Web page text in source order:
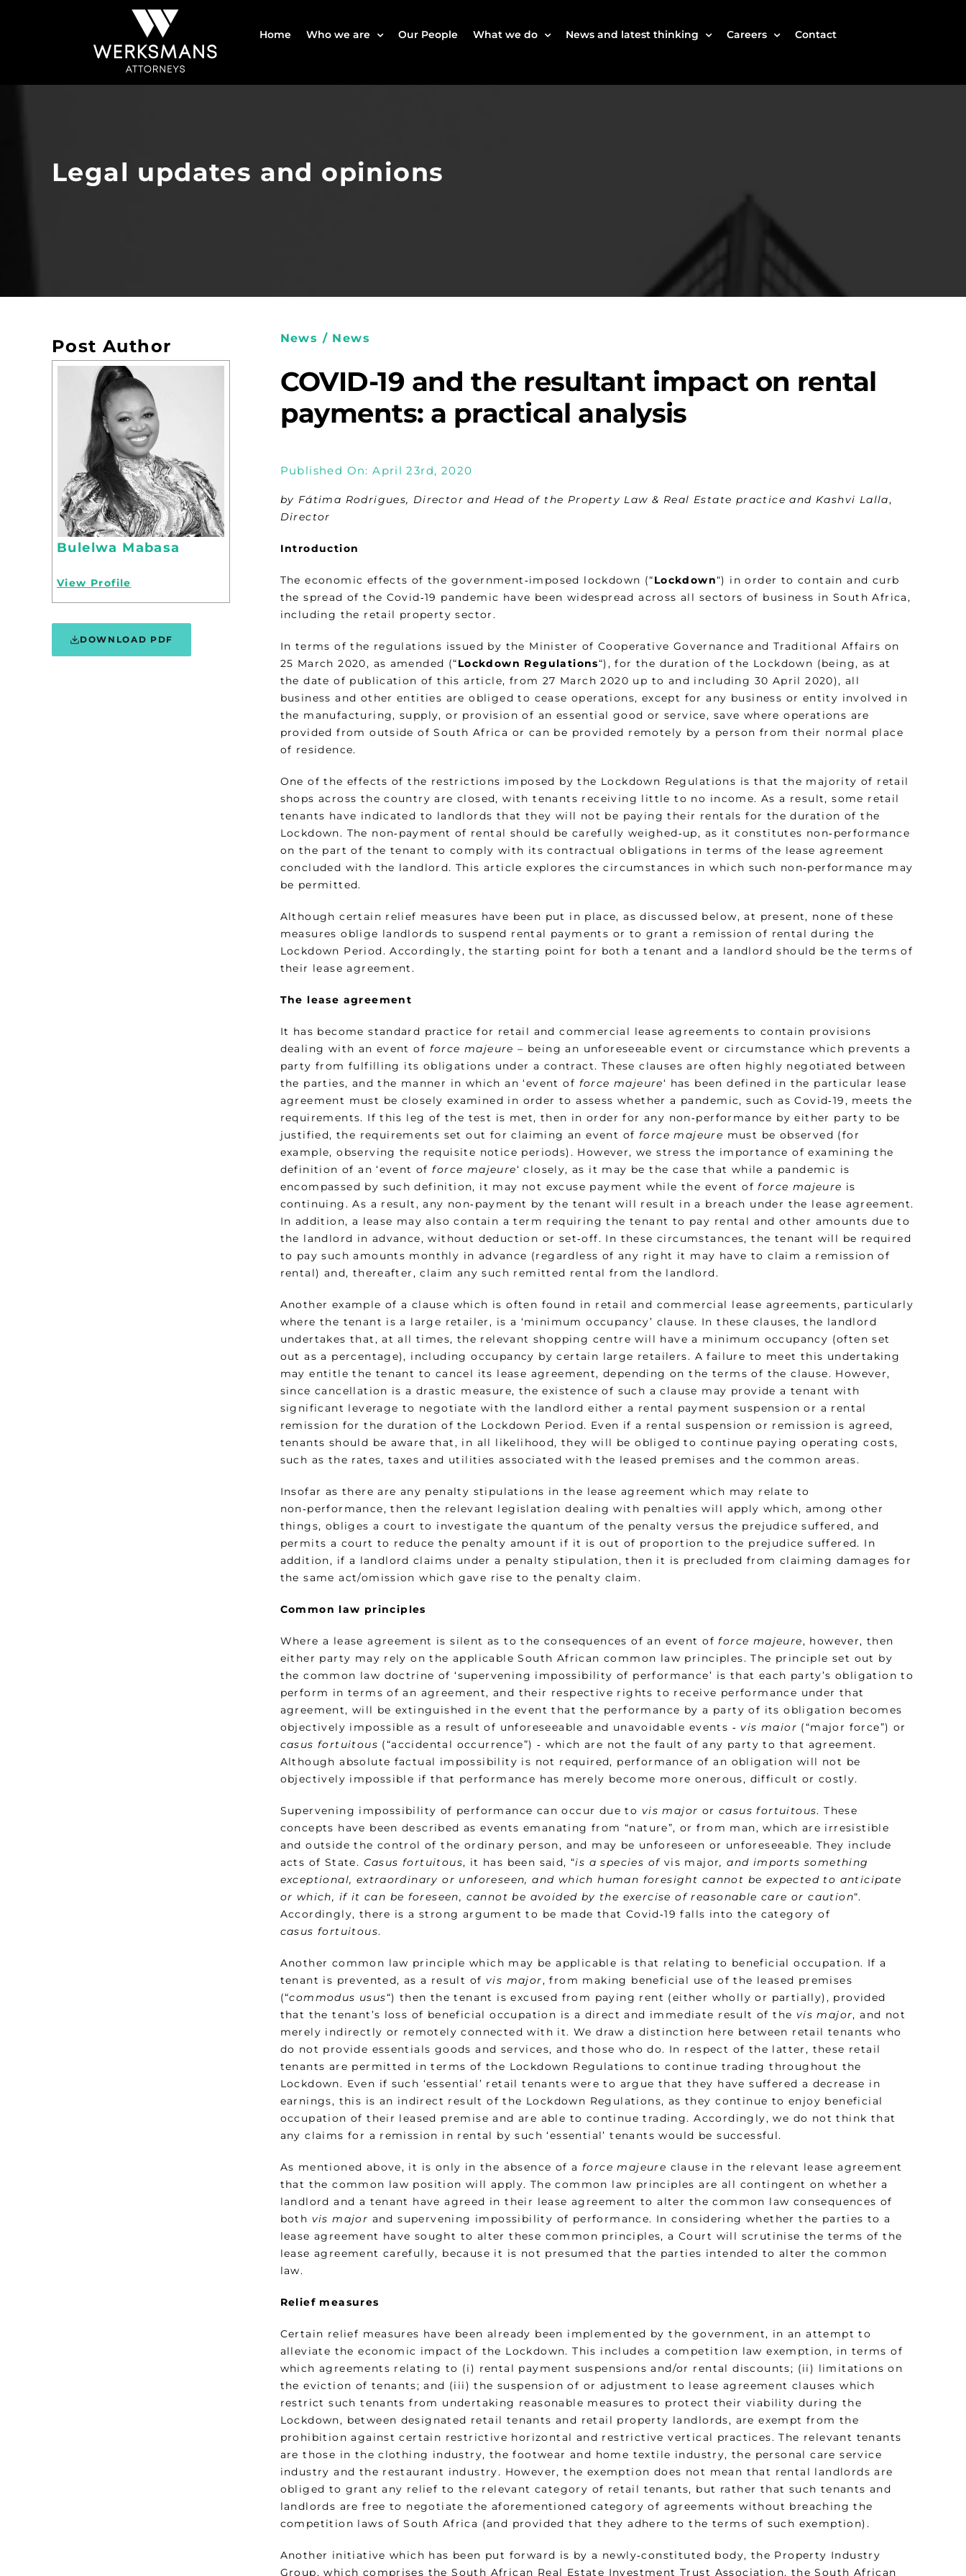
Home Who we are Our People What we do News and latest thinking Careers Contact
Legal updates and opinions
Post Author
Bulelwa Mabasa
View Profile
DOWNLOAD PDF
News / News
COVID-19 and the resultant impact on rental
payments: a practical analysis
Published On: April 23rd, 2020
by Fátima Rodrigues, Director and Head of the Property Law & Real Estate practice and Kashvi Lalla,
Director
Introduction
The economic effects of the government‑imposed lockdown (“Lockdown“) in order to contain and curb
the spread of the Covid‑19 pandemic have been widespread across all sectors of business in South Africa,
including the retail property sector.
In terms of the regulations issued by the Minister of Cooperative Governance and Traditional Affairs on
25 March 2020, as amended (“Lockdown Regulations“), for the duration of the Lockdown (being, as at
the date of publication of this article, from 27 March 2020 up to and including 30 April 2020), all
business and other entities are obliged to cease operations, except for any business or entity involved in
the manufacturing, supply, or provision of an essential good or service, save where operations are
provided from outside of South Africa or can be provided remotely by a person from their normal place
of residence.
One of the effects of the restrictions imposed by the Lockdown Regulations is that the majority of retail
shops across the country are closed, with tenants receiving little to no income. As a result, some retail
tenants have indicated to landlords that they will not be paying their rentals for the duration of the
Lockdown. The non‑payment of rental should be carefully weighed‑up, as it constitutes non‑performance
on the part of the tenant to comply with its contractual obligations in terms of the lease agreement
concluded with the landlord. This article explores the circumstances in which such non‑performance may
be permitted.
Although certain relief measures have been put in place, as discussed below, at present, none of these
measures oblige landlords to suspend rental payments or to grant a remission of rental during the
Lockdown Period. Accordingly, the starting point for both a tenant and a landlord should be the terms of
their lease agreement.
The lease agreement
It has become standard practice for retail and commercial lease agreements to contain provisions
dealing with an event of force majeure – being an unforeseeable event or circumstance which prevents a
party from fulfilling its obligations under a contract. These clauses are often highly negotiated between
the parties, and the manner in which an ‘event of force majeure‘ has been defined in the particular lease
agreement must be closely examined in order to assess whether a pandemic, such as Covid‑19, meets the
requirements. If this leg of the test is met, then in order for any non‑performance by either party to be
justified, the requirements set out for claiming an event of force majeure must be observed (for
example, observing the requisite notice periods). However, we stress the importance of examining the
definition of an ‘event of force majeure‘ closely, as it may be the case that while a pandemic is
encompassed by such definition, it may not excuse payment while the event of force majeure is
continuing. As a result, any non‑payment by the tenant will result in a breach under the lease agreement.
In addition, a lease may also contain a term requiring the tenant to pay rental and other amounts due to
the landlord in advance, without deduction or set‑off. In these circumstances, the tenant will be required
to pay such amounts monthly in advance (regardless of any right it may have to claim a remission of
rental) and, thereafter, claim any such remitted rental from the landlord.
Another example of a clause which is often found in retail and commercial lease agreements, particularly
where the tenant is a large retailer, is a ‘minimum occupancy’ clause. In these clauses, the landlord
undertakes that, at all times, the relevant shopping centre will have a minimum occupancy (often set
out as a percentage), including occupancy by certain large retailers. A failure to meet this undertaking
may entitle the tenant to cancel its lease agreement, depending on the terms of the clause. However,
since cancellation is a drastic measure, the existence of such a clause may provide a tenant with
significant leverage to negotiate with the landlord either a rental payment suspension or a rental
remission for the duration of the Lockdown Period. Even if a rental suspension or remission is agreed,
tenants should be aware that, in all likelihood, they will be obliged to continue paying operating costs,
such as the rates, taxes and utilities associated with the leased premises and the common areas.
Insofar as there are any penalty stipulations in the lease agreement which may relate to
non‑performance, then the relevant legislation dealing with penalties will apply which, among other
things, obliges a court to investigate the quantum of the penalty versus the prejudice suffered, and
permits a court to reduce the penalty amount if it is out of proportion to the prejudice suffered. In
addition, if a landlord claims under a penalty stipulation, then it is precluded from claiming damages for
the same act/omission which gave rise to the penalty claim.
Common law principles
Where a lease agreement is silent as to the consequences of an event of force majeure, however, then
either party may rely on the applicable South African common law principles. The principle set out by
the common law doctrine of ‘supervening impossibility of performance’ is that each party’s obligation to
perform in terms of an agreement, and their respective rights to receive performance under that
agreement, will be extinguished in the event that the performance by a party of its obligation becomes
objectively impossible as a result of unforeseeable and unavoidable events ‑ vis maior (“major force”) or
casus fortuitous (“accidental occurrence”) ‑ which are not the fault of any party to that agreement.
Although absolute factual impossibility is not required, performance of an obligation will not be
objectively impossible if that performance has merely become more onerous, difficult or costly.
Supervening impossibility of performance can occur due to vis major or casus fortuitous. These
concepts have been described as events emanating from “nature”, or from man, which are irresistible
and outside the control of the ordinary person, and may be unforeseen or unforeseeable. They include
acts of State. Casus fortuitous, it has been said, “is a species of vis major, and imports something
exceptional, extraordinary or unforeseen, and which human foresight cannot be expected to anticipate
or which, if it can be foreseen, cannot be avoided by the exercise of reasonable care or caution“.
Accordingly, there is a strong argument to be made that Covid‑19 falls into the category of
casus fortuitous.
Another common law principle which may be applicable is that relating to beneficial occupation. If a
tenant is prevented, as a result of vis major, from making beneficial use of the leased premises
(“commodus usus“) then the tenant is excused from paying rent (either wholly or partially), provided
that the tenant’s loss of beneficial occupation is a direct and immediate result of the vis major, and not
merely indirectly or remotely connected with it. We draw a distinction here between retail tenants who
do not provide essentials goods and services, and those who do. In respect of the latter, these retail
tenants are permitted in terms of the Lockdown Regulations to continue trading throughout the
Lockdown. Even if such ‘essential’ retail tenants were to argue that they have suffered a decrease in
earnings, this is an indirect result of the Lockdown Regulations, as they continue to enjoy beneficial
occupation of their leased premise and are able to continue trading. Accordingly, we do not think that
any claims for a remission in rental by such ‘essential’ tenants would be successful.
As mentioned above, it is only in the absence of a force majeure clause in the relevant lease agreement
that the common law position will apply. The common law principles are all contingent on whether a
landlord and a tenant have agreed in their lease agreement to alter the common law consequences of
both vis major and supervening impossibility of performance. In considering whether the parties to a
lease agreement have sought to alter these common principles, a Court will scrutinise the terms of the
lease agreement carefully, because it is not presumed that the parties intended to alter the common
law.
Relief measures
Certain relief measures have been already been implemented by the government, in an attempt to
alleviate the economic impact of the Lockdown. This includes a competition law exemption, in terms of
which agreements relating to (i) rental payment suspensions and/or rental discounts; (ii) limitations on
the eviction of tenants; and (iii) the suspension of or adjustment to lease agreement clauses which
restrict such tenants from undertaking reasonable measures to protect their viability during the
Lockdown, between designated retail tenants and retail property landlords, are exempt from the
prohibition against certain restrictive horizontal and restrictive vertical practices. The relevant tenants
are those in the clothing industry, the footwear and home textile industry, the personal care service
industry and the restaurant industry. However, the exemption does not mean that rental landlords are
obliged to grant any relief to the relevant category of retail tenants, but rather that such tenants and
landlords are free to negotiate the aforementioned category of agreements without breaching the
competition laws of South Africa (and provided that they adhere to the terms of such exemption).
Another initiative which has been put forward is by a newly‑constituted body, the Property Industry
Group, which comprises the South African Real Estate Investment Trust Association, the South African